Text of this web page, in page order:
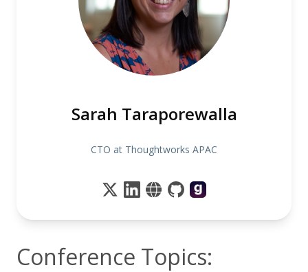
Sarah Taraporewalla
CTO at Thoughtworks APAC
Conference Topics: